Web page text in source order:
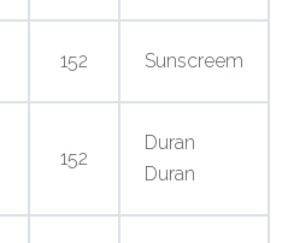
152 Sunscreem
152
Duran
Duran